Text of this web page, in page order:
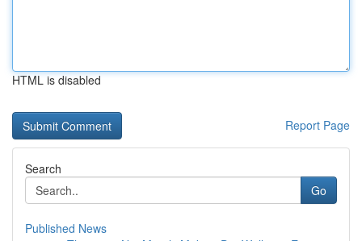
HTML is disabled
Report Page
Search
Go
Published News